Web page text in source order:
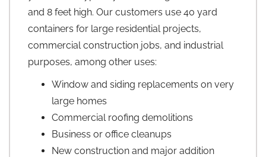
and 8 feet high. Our customers use 40 yard
containers for large residential projects,
commercial construction jobs, and industrial
purposes, among other uses:
Window and siding replacements on very
large homes
Commercial roofing demolitions
Business or office cleanups
New construction and major addition